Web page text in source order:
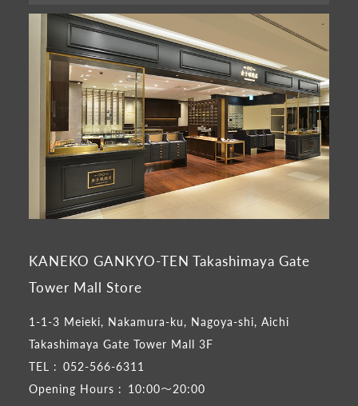
KANEKO GANKYO-TEN Takashimaya Gate
Tower Mall Store
1-1-3 Meieki, Nakamura-ku, Nagoya-shi, Aichi
Takashimaya Gate Tower Mall 3F
TEL : 052-566-6311
Opening Hours : 10:00～20:00